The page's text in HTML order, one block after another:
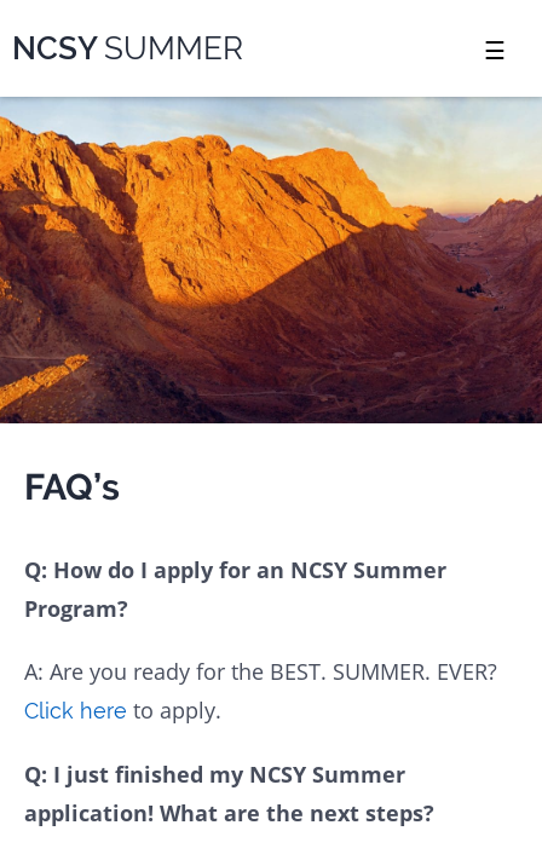
note:
This
website
includes
an
accessibility
system.
NCSY SUMMER
FAQ’s
Q: How do I apply for an NCSY Summer
Program?
A: Are you ready for the BEST. SUMMER. EVER?
Click here to apply.
Q: I just finished my NCSY Summer
application! What are the next steps?